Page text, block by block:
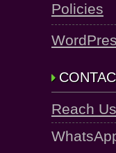
Policies
Reach Us